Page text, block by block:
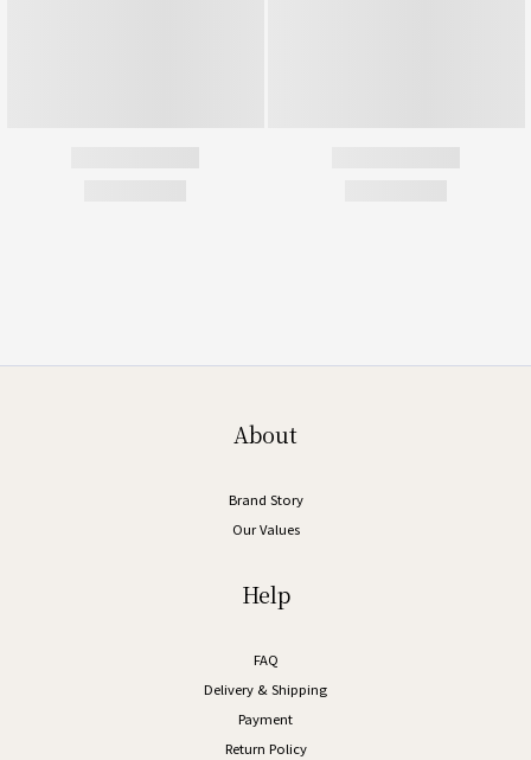
About
Brand Story
Our Values
Help
FAQ
Delivery & Shipping
Payment
Return Policy